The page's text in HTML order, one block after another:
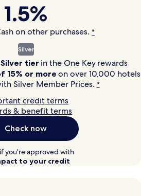
1.5%
on other purchases. *
Silver
Silver tier in theOne Keyrewards
15% or moreon over 10,000 hotels
Silver Member Prices. *
credit terms
& benefit terms
Check now
you’re approved with
to your credit